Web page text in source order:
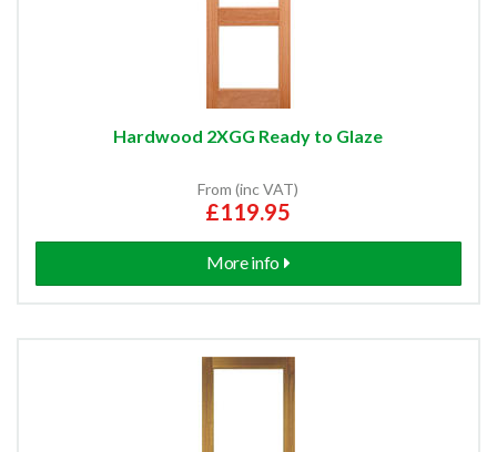
Hardwood 2XGG Ready to Glaze
From (inc VAT)
£119.95
More info